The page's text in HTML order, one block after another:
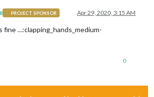
PROJECT SPONSOR Apr 29, 2020, 3:15 AM
fine …:clapping_hands_medium-
0